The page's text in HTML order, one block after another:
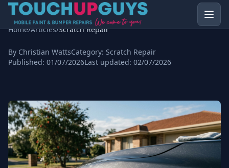
Home/Articles/Scratch Repair
By Christian WattsCategory: Scratch Repair
Published: 01/07/2026Last updated: 02/07/2026